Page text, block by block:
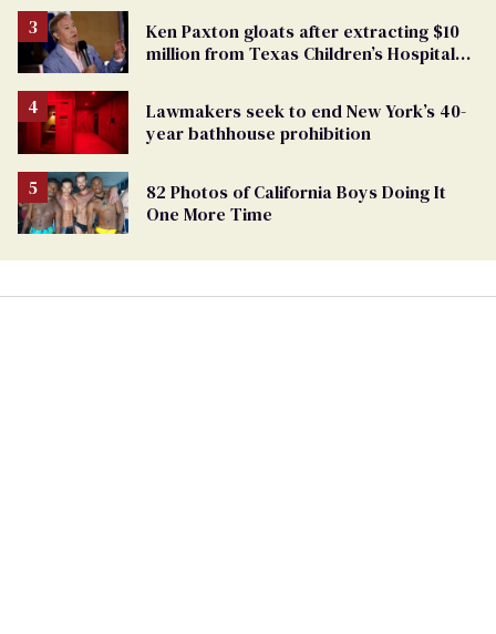
Ken Paxton gloats after extracting $10
million from Texas Children’s Hospital
Lawmakers seek to end New York’s 40-
year bathhouse prohibition
82 Photos of California Boys Doing It
One More Time